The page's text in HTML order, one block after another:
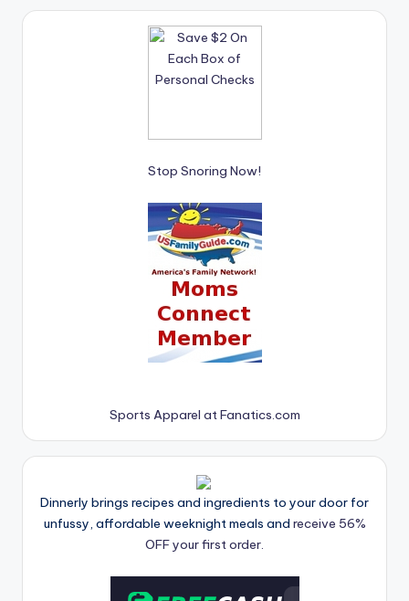
Stop Snoring Now!
Sports Apparel at Fanatics.com
Dinnerly brings recipes and ingredients to your door for
unfussy, affordable weeknight meals and receive 56%
OFF your first order.